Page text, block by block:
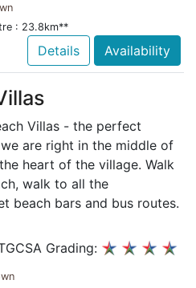
: 23.8km**
Details Availability
Villas - the perfect
are right in the middle of
heart of the village. Walk
walk to all the
beach bars and bus routes.
Grading: